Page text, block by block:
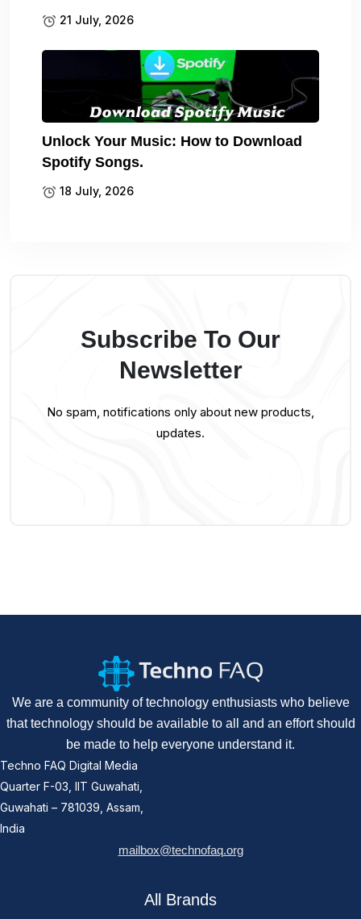
21 July, 2026
Unlock Your Music: How to Download
Spotify Songs.
18 July, 2026
Subscribe To Our
Newsletter
No spam, notifications only about new products,
updates.
We are a community of technology enthusiasts who believe
that technology should be available to all and an effort should
be made to help everyone understand it.
Techno FAQ Digital Media
Quarter F-03, IIT Guwahati,
Guwahati – 781039, Assam,
India
mailbox@technofaq.org
All Brands